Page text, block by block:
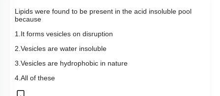
Lipids were found to be present in the acid insoluble pool
because
1.It forms vesicles on disruption
2.Vesicles are water insoluble
3.Vesicles are hydrophobic in nature
4.All of these